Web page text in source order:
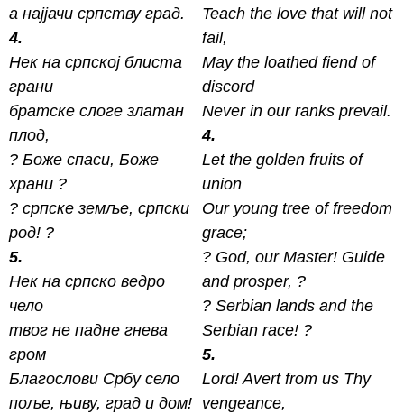
а најјачи српству град.
4.
Нек на српској блиста
грани
братске слоге златан
плод,
? Боже спаси, Боже
xрани ?
? српске земље, српски
род! ?
5.
Нек на српско ведро
чело
твог не падне гнева
гром
Благослови Србу село
поље, њиву, град и дом!
Teach the love that will not
fail,
May the loathed fiend of
discord
Never in our ranks prevail.
4.
Let the golden fruits of
union
Our young tree of freedom
grace;
? God, our Master! Guide
and prosper, ?
? Serbian lands and the
Serbian race! ?
5.
Lord! Avert from us Thy
vengeance,